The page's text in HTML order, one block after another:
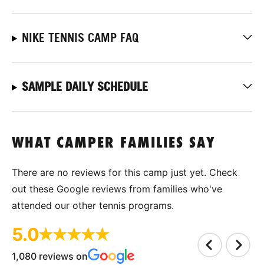
NIKE TENNIS CAMP FAQ
SAMPLE DAILY SCHEDULE
WHAT CAMPER FAMILIES SAY
There are no reviews for this camp just yet. Check
out these Google reviews from families who've
attended our other tennis programs.
5.0
1,080 reviews on